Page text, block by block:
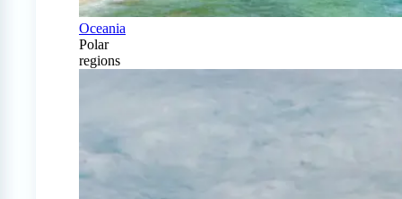
Oceania
Polar
regions